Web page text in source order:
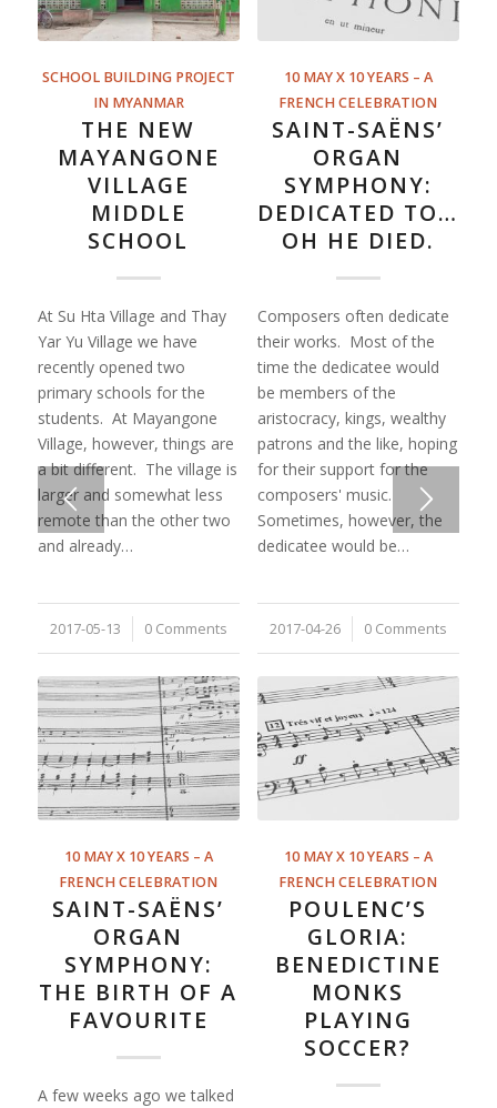
SCHOOL BUILDING PROJECT
IN MYANMAR
THE NEW
MAYANGONE
VILLAGE
MIDDLE
SCHOOL
At Su Hta Village and Thay
Yar Yu Village we have
recently opened two
primary schools for the
students. At Mayangone
Village, however, things are
a bit different. The village is
larger and somewhat less
remote than the other two
and already…
2017-05-13
/ 0 Comments
10 MAY X 10 YEARS – A
FRENCH CELEBRATION
SAINT-SAËNS’
ORGAN
SYMPHONY:
DEDICATED TO…
OH HE DIED.
Composers often dedicate
their works. Most of the
time the dedicatee would
be members of the
aristocracy, kings, wealthy
patrons and the like, hoping
for their support for the
composers' music.
Sometimes, however, the
dedicatee would be…
2017-04-26
/ 0 Comments
10 MAY X 10 YEARS – A
FRENCH CELEBRATION
SAINT-SAËNS’
ORGAN
SYMPHONY:
THE BIRTH OF A
FAVOURITE
A few weeks ago we talked
10 MAY X 10 YEARS – A
FRENCH CELEBRATION
POULENC’S
GLORIA:
BENEDICTINE
MONKS
PLAYING
SOCCER?